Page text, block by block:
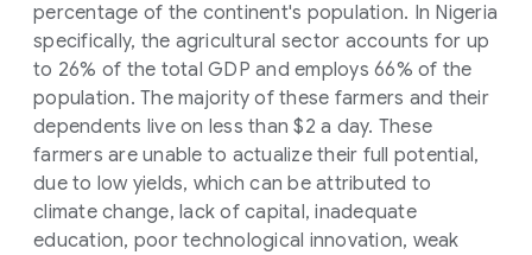
percentage of the continent's population. In Nigeria
specifically, the agricultural sector accounts for up
to 26% of the total GDP and employs 66% of the
population. The majority of these farmers and their
dependents live on less than $2 a day. These
farmers are unable to actualize their full potential,
due to low yields, which can be attributed to
climate change, lack of capital, inadequate
education, poor technological innovation, weak